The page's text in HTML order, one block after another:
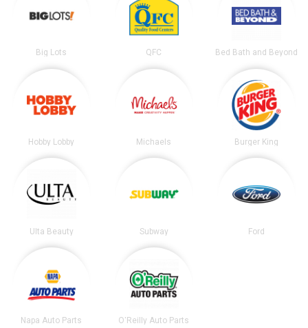
Big Lots QFC Bed Bath and Beyond
Hobby Lobby Michaels Burger King
Ulta Beauty Subway Ford
Napa Auto Parts O'Reilly Auto Parts